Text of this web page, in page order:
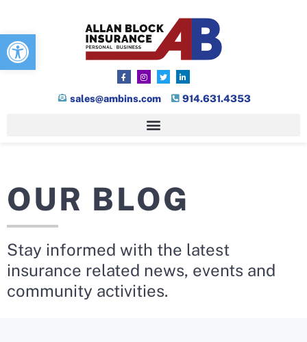
Open toolbar
sales@ambins.com 914.631.4353
OUR BLOG
Stay informed with the latest
insurance related news, events and
community activities.